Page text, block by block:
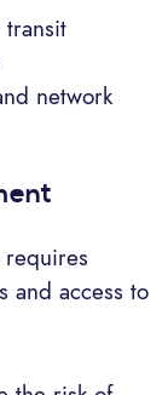
network
requires
and access to